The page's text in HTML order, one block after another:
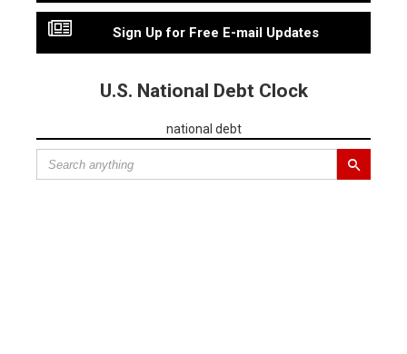
Sign Up for Free E-mail Updates
U.S. National Debt Clock
national debt